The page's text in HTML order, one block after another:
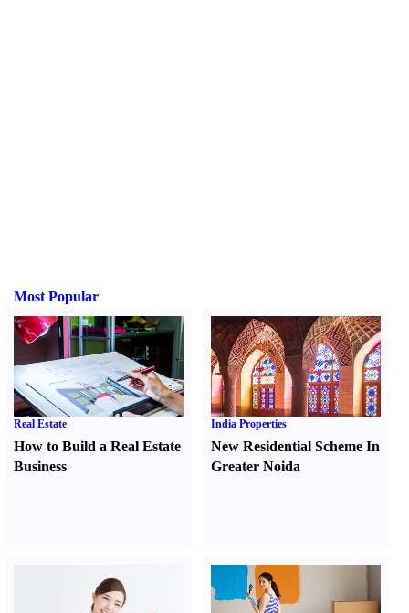
Most Popular
Real Estate
How to Build a Real Estate
Business
India Properties
New Residential Scheme In
Greater Noida